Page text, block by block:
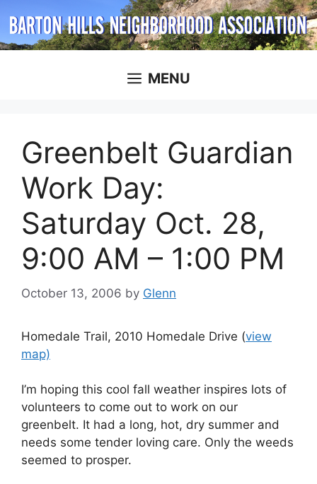
content
MENU
Greenbelt Guardian
Work Day:
Saturday Oct. 28,
9:00 AM – 1:00 PM
October 13, 2006 by Glenn
Homedale Trail, 2010 Homedale Drive (view
map)
I’m hoping this cool fall weather inspires lots of
volunteers to come out to work on our
greenbelt. It had a long, hot, dry summer and
needs some tender loving care. Only the weeds
seemed to prosper.